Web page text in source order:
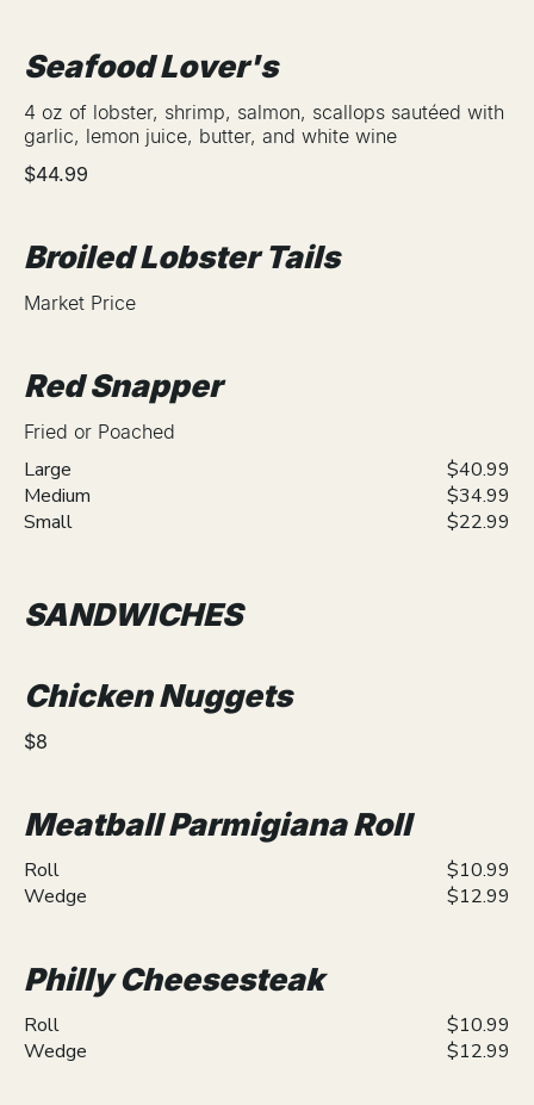
Seafood Lover's
4 oz of lobster, shrimp, salmon, scallops sautéed with
garlic, lemon juice, butter, and white wine
$44.99
Broiled Lobster Tails
Market Price
Red Snapper
Fried or Poached
Large
$40.99
Medium
$34.99
Small
$22.99
SANDWICHES
Chicken Nuggets
$8
Meatball Parmigiana Roll
Roll
$10.99
Wedge
$12.99
Philly Cheesesteak
Roll
$10.99
Wedge
$12.99